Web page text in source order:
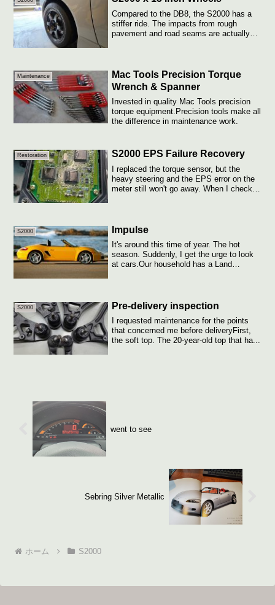
Compared to the DB8, the S2000 has a
stiffer ride. The impacts from rough
pavement and road seams are actually
Maintenance
Mac Tools Precision Torque
Wrench & Spanner
Invested in quality Mac Tools precision
torque equipment.Precision tools make all
the difference in maintenance work.
Restoration S2000 EPS Failure Recovery
I replaced the torque sensor, but the
heavy steering and the EPS error on the
meter still won't go away. When I checked
S2000 Impulse
It's around this time of year. The hot
season. Suddenly, I get the urge to look
at cars.Our household has a Land
S2000 Pre-delivery inspection
I requested maintenance for the points
that concerned me before deliveryFirst,
the soft top. The 20-year-old top that ha...
went to see
Sebring Silver Metallic
ホーム S2000